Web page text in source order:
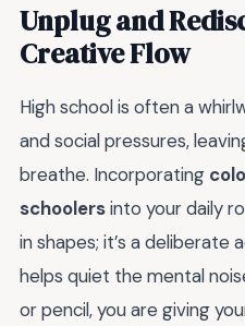
Unplug and
Creative Flow
High school is often a
and social pressures,
breathe. Incorporating
schoolersinto your daily
in shapes; it’s a deliberate
helps quiet the mental
or pencil, you are giving